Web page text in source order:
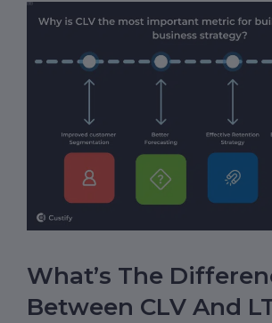
What’s The
Between CLV And